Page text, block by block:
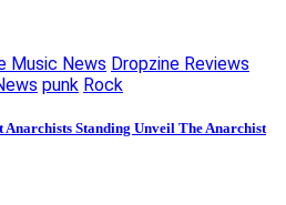
Music News Dropzine Reviews
punk Rock
Standing Unveil The Anarchist